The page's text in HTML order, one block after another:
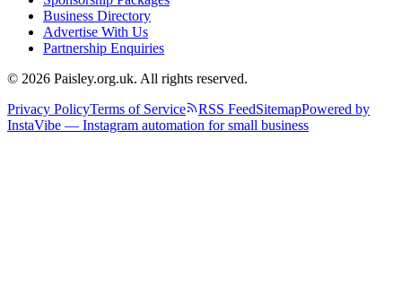
Business Directory
Advertise With Us
Partnership Enquiries
© 2026 Paisley.org.uk. All rights reserved.
Privacy PolicyTerms of Service RSS FeedSitemapPowered by
InstaVibe — Instagram automation for small business